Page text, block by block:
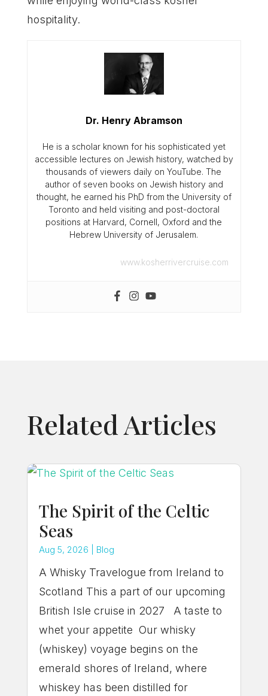
hospitality.
Dr. Henry Abramson
He is a scholar known for his sophisticated yet
accessible lectures on Jewish history, watched by
thousands of viewers daily on YouTube. The
author of seven books on Jewish history and
thought, he earned his PhD from the University of
Toronto and held visiting and post-doctoral
positions at Harvard, Cornell, Oxford and the
Hebrew University of Jerusalem.
www.kosherrivercruise.com
Related Articles
The Spirit of the Celtic
Seas
Aug 5, 2026 Blog
A Whisky Travelogue from Ireland to
Scotland This a part of our upcoming
British Isle cruise in 2027 A taste to
whet your appetite Our whisky
(whiskey) voyage begins on the
emerald shores of Ireland, where
whiskey has been distilled for